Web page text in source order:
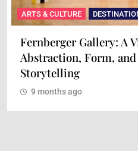
ARTS & CULTURE
Fernberger Gallery: A
Abstraction, Form,
Storytelling
9 months ago